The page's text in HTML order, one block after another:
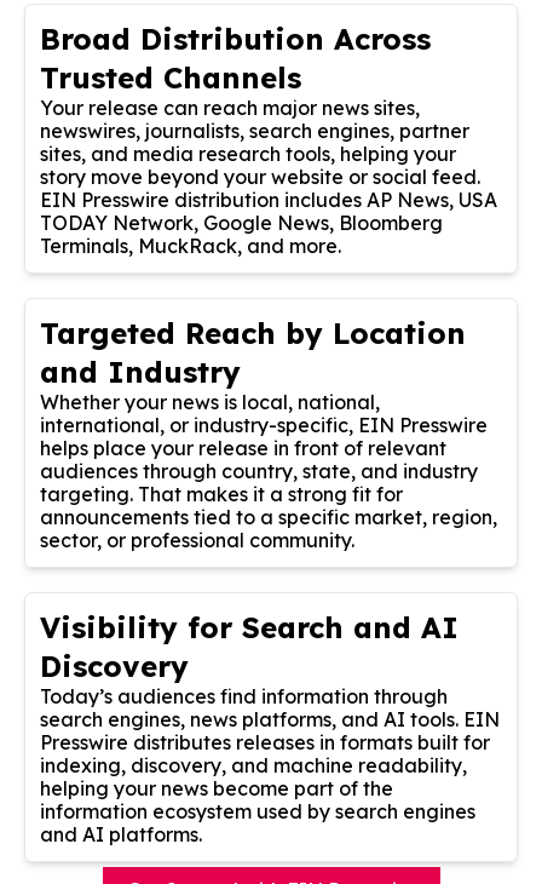
Broad Distribution Across
Trusted Channels
Your release can reach major news sites,
newswires, journalists, search engines, partner
sites, and media research tools, helping your
story move beyond your website or social feed.
EIN Presswire distribution includes AP News, USA
TODAY Network, Google News, Bloomberg
Terminals, MuckRack, and more.
Targeted Reach by Location
and Industry
Whether your news is local, national,
international, or industry-specific, EIN Presswire
helps place your release in front of relevant
audiences through country, state, and industry
targeting. That makes it a strong fit for
announcements tied to a specific market, region,
sector, or professional community.
Visibility for Search and AI
Discovery
Today’s audiences find information through
search engines, news platforms, and AI tools. EIN
Presswire distributes releases in formats built for
indexing, discovery, and machine readability,
helping your news become part of the
information ecosystem used by search engines
and AI platforms.